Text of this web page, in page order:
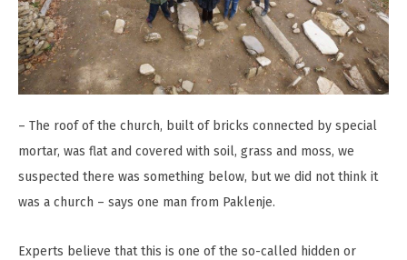
– The roof of the church, built of bricks connected by special
mortar, was flat and covered with soil, grass and moss, we
suspected there was something below, but we did not think it
was a church – says one man from Paklenje.
Experts believe that this is one of the so-called hidden or